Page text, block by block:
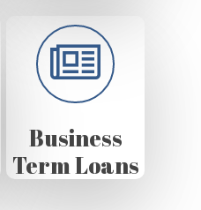
Business
Term Loans